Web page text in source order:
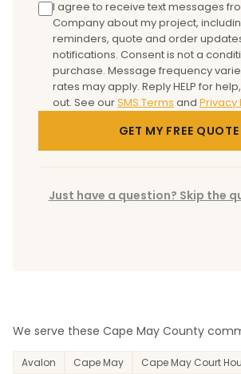
We serve these Cape May County
Avalon Cape May
Cape May Court
I agree to receive text messages
Company about my project,
reminders, quote and order
notifications. Consent is not a
purchase. Message frequency
rates may apply. Reply HELP for
out. See ourSMS Terms and Privacy
GET MY FREE QUOTE
Just have a question? Skip the